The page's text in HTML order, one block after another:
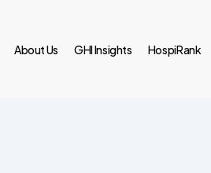
About Us GHI Insights HospiRank